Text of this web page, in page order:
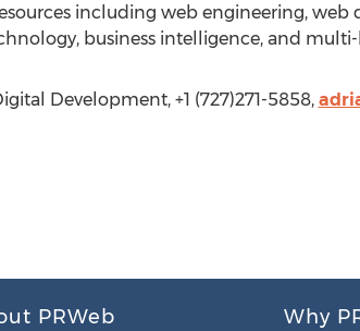
including web engineering,
business intelligence, and
Development, +1 (727)271-5858,
PRWeb Why